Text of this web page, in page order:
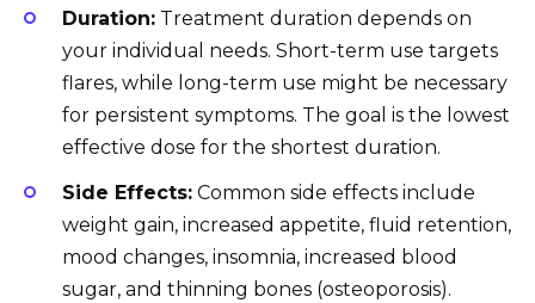
Duration: Treatment duration depends on
your individual needs. Short-term use targets
flares, while long-term use might be necessary
for persistent symptoms. The goal is the lowest
effective dose for the shortest duration.
Side Effects: Common side effects include
weight gain, increased appetite, fluid retention,
mood changes, insomnia, increased blood
sugar, and thinning bones (osteoporosis).